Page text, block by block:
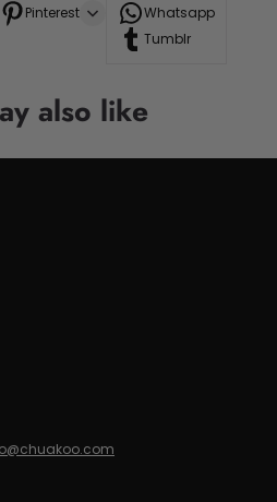
Pinterest
Whatsapp
Tumblr
also like